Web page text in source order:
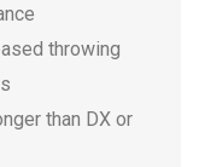
throwing
than DX or